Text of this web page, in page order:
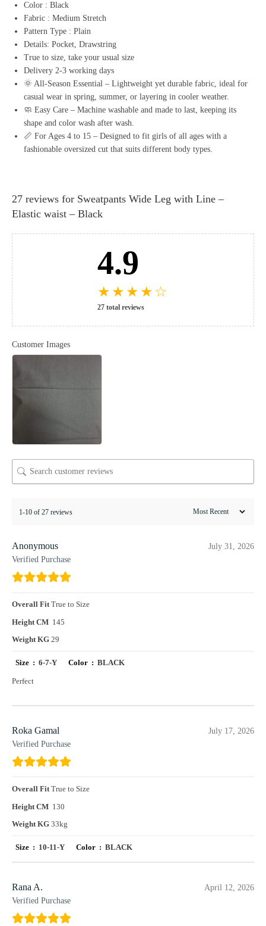
Color : Black
Fabric : Medium Stretch
Pattern Type : Plain
Details: Pocket, Drawstring
True to size, take your usual size
Delivery 2-3 working days
🌞 All-Season Essential – Lightweight yet durable fabric, ideal for
casual wear in spring, summer, or layering in cooler weather.
🧼 Easy Care – Machine washable and made to last, keeping its
shape and color wash after wash.
📏 For Ages 4 to 15 – Designed to fit girls of all ages with a
fashionable oversized cut that suits different body types.
27 reviews for Sweatpants Wide Leg with Line –
Elastic waist – Black
4.9
★ ★ ★ ★ ☆
27 total reviews
Customer Images
1-10 of 27 reviews
Anonymous
Verified Purchase
July 31, 2026
Overall FitTrue to Size
Height CM 145
Weight KG 29
Size :6-7-Y Color : BLACK
Perfect
Roka Gamal
Verified Purchase
July 17, 2026
Overall FitTrue to Size
Height CM 130
Weight KG 33kg
Size : 10-11-Y Color : BLACK
Rana A.
Verified Purchase
April 12, 2026